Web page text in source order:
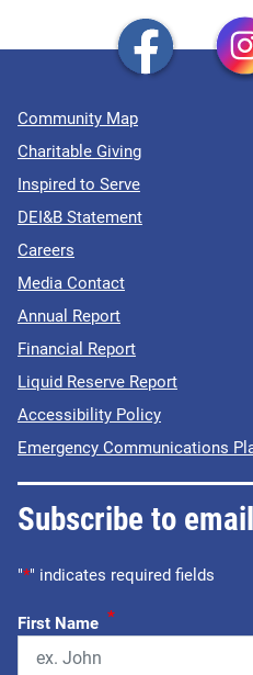
Community Map
Charitable Giving
Inspired to Serve
DEI&B Statement
Careers
Media Contact
Annual Report
Financial Report
Liquid Reserve Report
Accessibility Policy
Emergency Communications
Subscribe to
"*" indicates required fields
First Name *